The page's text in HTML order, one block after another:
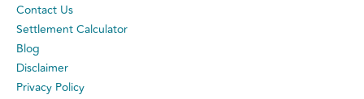
Contact Us
Settlement Calculator
Blog
Disclaimer
Privacy Policy